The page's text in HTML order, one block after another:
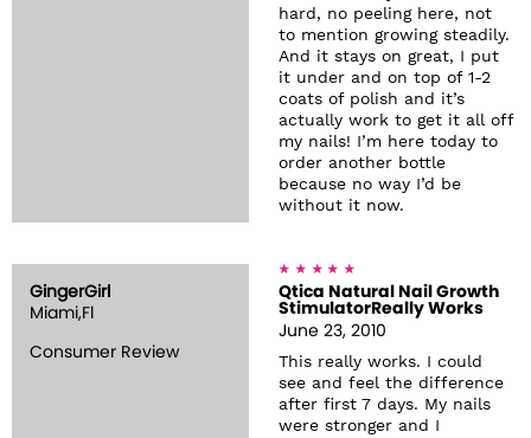
hard, no peeling here, not
to mention growing steadily.
And it stays on great, I put
it under and on top of 1-2
coats of polish and it’s
actually work to get it all off
my nails! I’m here today to
order another bottle
because no way I’d be
without it now.
GingerGirl
Miami,Fl
Consumer Review
Qtica Natural Nail Growth
StimulatorReally Works
June 23, 2010
This really works. I could
see and feel the difference
after first 7 days. My nails
were stronger and I